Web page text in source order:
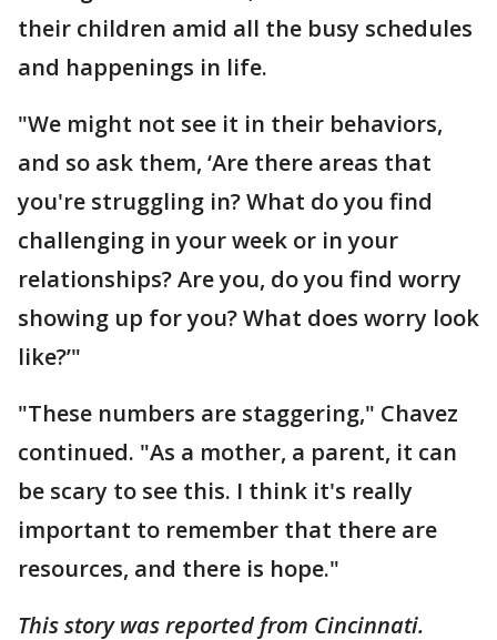
their children amid all the busy schedules
and happenings in life.
"We might not see it in their behaviors,
and so ask them, ‘Are there areas that
you're struggling in? What do you find
challenging in your week or in your
relationships? Are you, do you find worry
showing up for you? What does worry look
like?’"
"These numbers are staggering," Chavez
continued. "As a mother, a parent, it can
be scary to see this. I think it's really
important to remember that there are
resources, and there is hope."
This story was reported from Cincinnati.